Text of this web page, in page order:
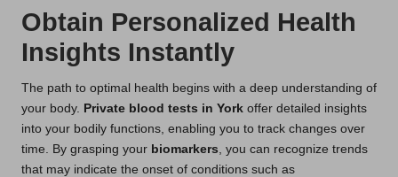
Obtain Personalized Health
Insights Instantly
The path to optimal health begins with a deep understanding of
your body. Private blood tests in York offer detailed insights
into your bodily functions, enabling you to track changes over
time. By grasping your biomarkers, you can recognize trends
that may indicate the onset of conditions such as